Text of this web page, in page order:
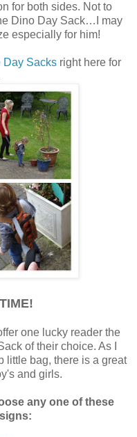
for both sides. Not to
Dino Day Sack…I may
especially for him!
Sacksright here for
one lucky reader the
of their choice. As I
little bag, there is a great
and girls.
any one of these